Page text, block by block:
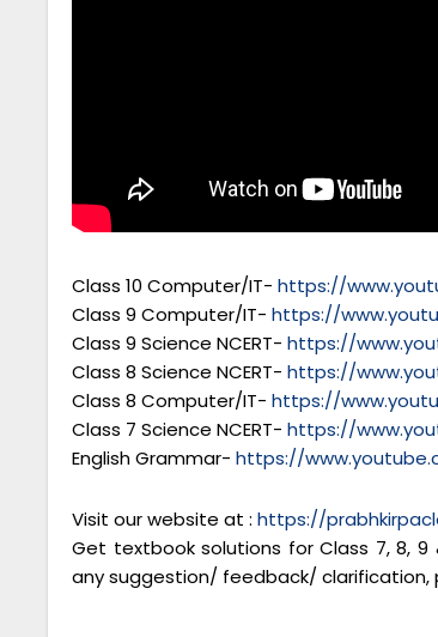
Class 10 Computer/IT- https://
Class 9 Computer/IT- https://
Class 9 Science NCERT- https://
Class 8 Science NCERT- https://
Class 8 Computer/IT- https://
Class 7 Science NCERT- https://
English Grammar- https://
Visit our website at : https://
Get textbook solutions for Class 7, 8, 9
any suggestion/ feedback/ clarification,